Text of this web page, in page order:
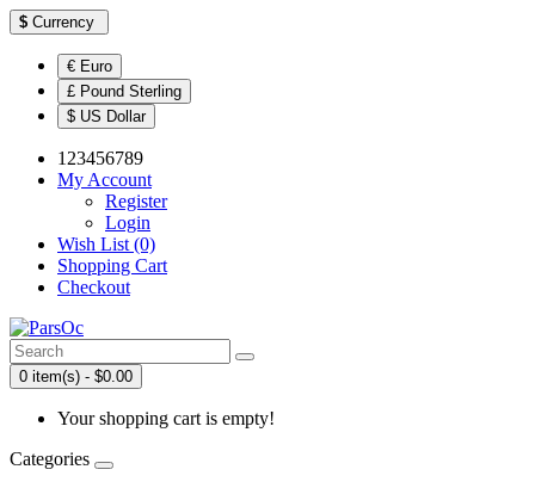
$ Currency
€ Euro
£ Pound Sterling
$ US Dollar
123456789
My Account
Register
Login
Wish List (0)
Shopping Cart
Checkout
0 item(s) - $0.00
Your shopping cart is empty!
Categories